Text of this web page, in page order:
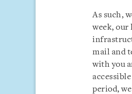
As such,
week, our
mail and
with you
period,